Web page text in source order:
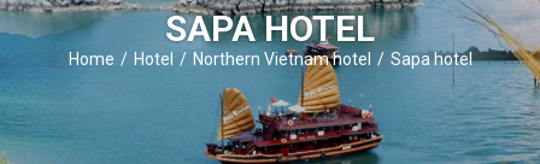
DMC
in
Vietnam
ZIONTOUR
-
SAPA HOTEL
Home Hotel Northern Vietnam hotel Sapa hotel